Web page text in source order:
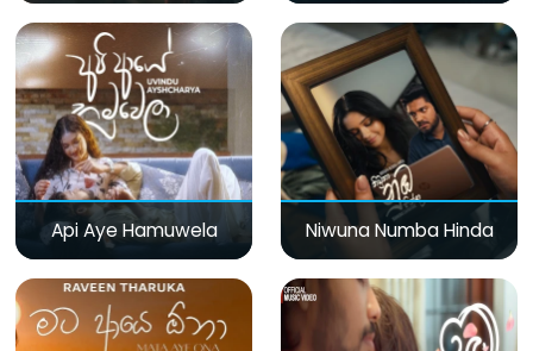
Api Aye Hamuwela Niwuna Numba Hinda